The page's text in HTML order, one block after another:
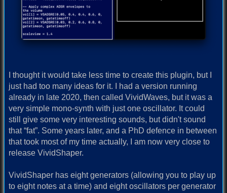
I thought it would take less time to create this plugin, but I
just had too many ideas for it. I had a version running
already in late 2020, then called VividWaves, but it was a
very simple mono-synth with just one oscillator. It could
still give some very interesting sounds, but didn't sound
that “fat”. Some years later, and a PhD defence in between
that took most of my time actually, I am now very close to
release VividShaper.
VividShaper has eight generators (allowing you to play up
to eight notes at a time) and eight oscillators per generator